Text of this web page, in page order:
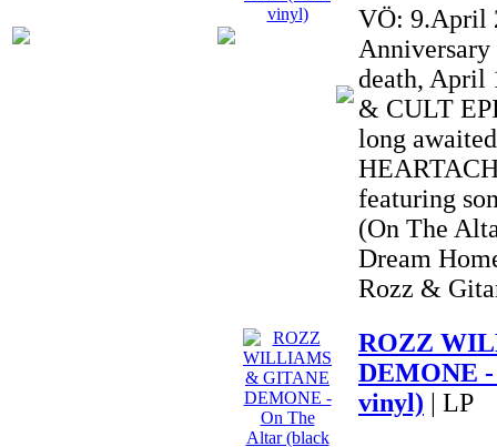
VÖ: 9.April
death, April
& CULT
long
featuring
(On The
Dream
Rozz &
ROZZ
DEMONE
vinyl) | LP